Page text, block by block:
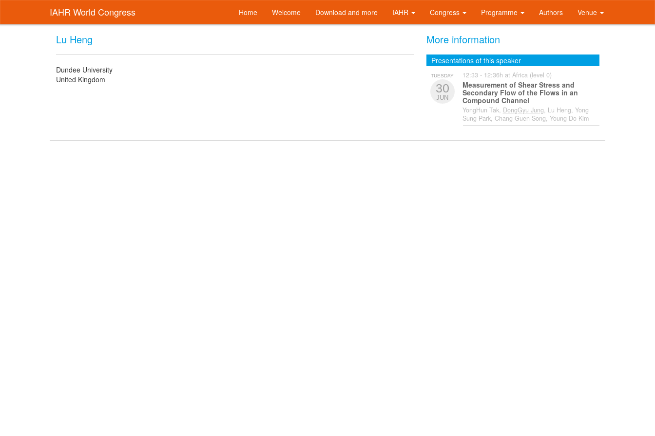
IAHR World Congress Home Welcome Download and more IAHR Congress Programme Authors Venue
Lu Heng
Dundee University
United Kingdom
More information
Presentations of this speaker
TUESDAY
30
JUN
12:33 - 12:36h at Africa (level 0)
Measurement of Shear Stress and
Secondary Flow of the Flows in an
Compound Channel
YongHun Tak, DongGyu Jung, Lu Heng, Yong
Sung Park, Chang Guen Song, Young Do Kim